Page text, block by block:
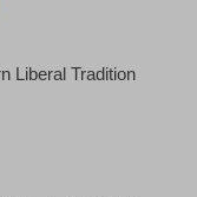
Liberal Tradition